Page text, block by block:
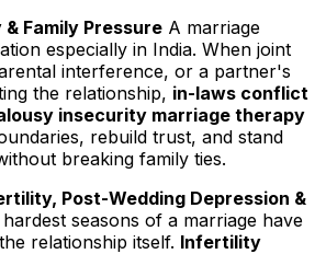
Family Pressure A marriage
especially in India. When joint
interference, or a partner's
the relationship, in-laws conflict
insecurity marriage therapy
rebuild trust, and stand
breaking family ties.
Post-Wedding Depression &
seasons of a marriage have
relationship itself. Infertility